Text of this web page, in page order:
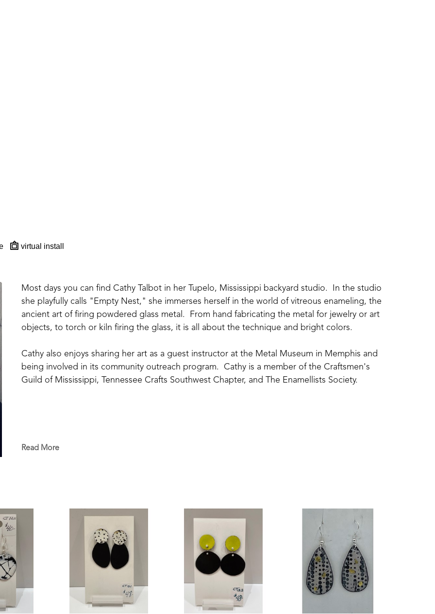
virtual install
Most days you can find Cathy Talbot in her Tupelo, Mississippi backyard studio.  In the studio
she playfully calls "Empty Nest," she immerses herself in the world of vitreous enameling, the
ancient art of firing powdered glass metal.  From hand fabricating the metal for jewelry or art
objects, to torch or kiln firing the glass, it is all about the technique and bright colors.
Cathy also enjoys sharing her art as a guest instructor at the Metal Museum in Memphis and
being involved in its community outreach program.  Cathy is a member of the Craftsmen's
Guild of Mississippi, Tennessee Crafts Southwest Chapter, and The Enamellists Society.
Read More